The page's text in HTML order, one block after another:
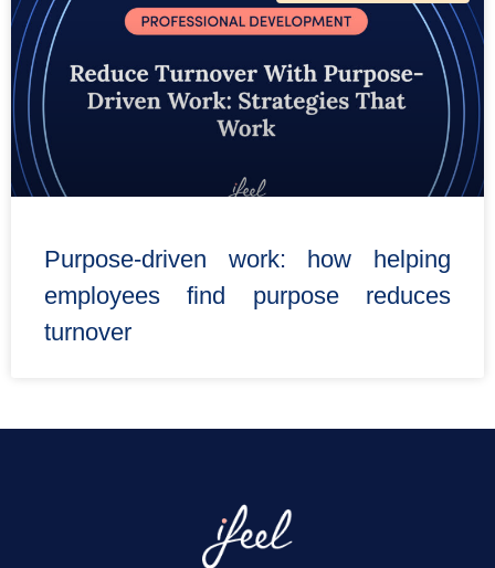
Purpose-driven work: how helping
employees find purpose reduces
turnover